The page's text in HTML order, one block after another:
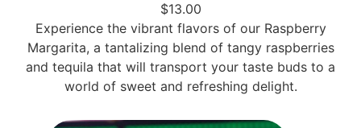
$13.00
Experience the vibrant flavors of our Raspberry
Margarita, a tantalizing blend of tangy raspberries
and tequila that will transport your taste buds to a
world of sweet and refreshing delight.